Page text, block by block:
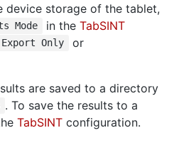
device storage of the tablet,
Mode in the TabSINT
Export Only or
are saved to a directory
. To save the results to a
TabSINT configuration.